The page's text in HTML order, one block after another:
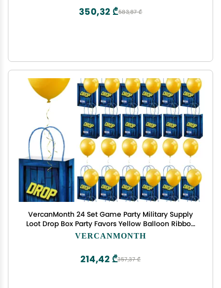
583,87 ₾
350,32 ₾
VercanMonth 24 Set Game Party Military Supply
Loot Drop Box Party Favors Yellow Balloon Ribbon
Battle Gifts Bags for Gamers Boys Birthday
VERCANMONTH
357,37 ₾
214,42 ₾